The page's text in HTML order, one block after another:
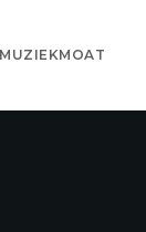
MUZIEKMOAT